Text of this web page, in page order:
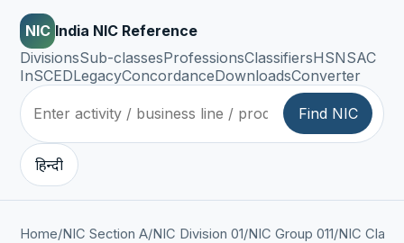
NIC India NIC Reference
DivisionsSub-classesProfessionsClassifiersHSNSAC
InSCEDLegacyConcordanceDownloadsConverter
Find NIC
हिन्दी
Home/NIC Section A/NIC Division 01/NIC Group 011/NIC Class